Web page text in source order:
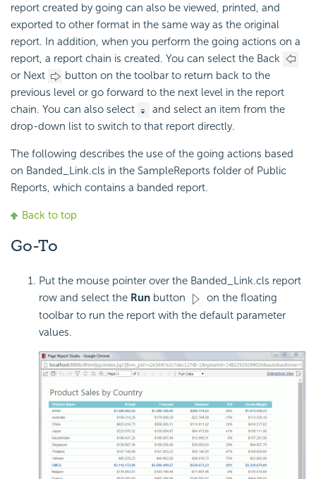
report created by going can also be viewed, printed, and
exported to other format in the same way as the original
report. In addition, when you perform the going actions on a
report, a report chain is created. You can select the Back
or Next
button on the toolbar to return back to the
previous level or go forward to the next level in the report
chain. You can also select
and select an item from the
drop-down list to switch to that report directly.
The following describes the use of the going actions based
on Banded_Link.cls in the SampleReports folder of Public
Reports, which contains a banded report.
Back to top
Go-To
Put the mouse pointer over the Banded_Link.cls report
row and select the Run button
on the floating
toolbar to run the report with the default parameter
values.